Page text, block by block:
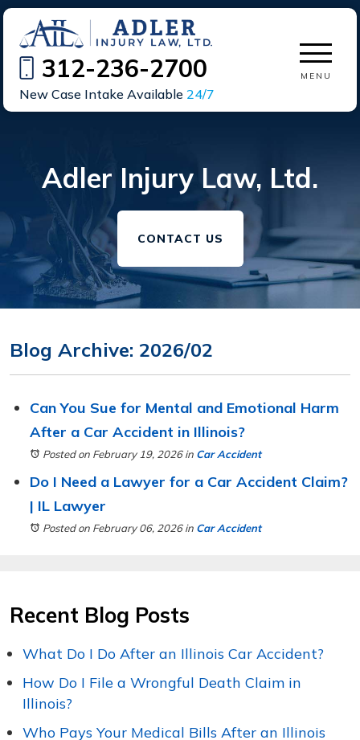
312-236-2700
New Case Intake Available24/7
MENU
Adler Injury Law, Ltd.
CONTACT US
Blog Archive: 2026/02
Can You Sue for Mental and Emotional Harm
After a Car Accident in Illinois?
Posted on February 19, 2026in Car Accident
Do I Need a Lawyer for a Car Accident Claim?
| IL Lawyer
Posted on February 06, 2026in Car Accident
Recent Blog Posts
What Do I Do After an Illinois Car Accident?
How Do I File a Wrongful Death Claim in
Illinois?
Who Pays Your Medical Bills After an Illinois